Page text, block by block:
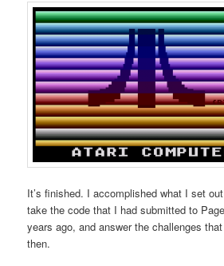
It’s finished. I accomplished what I set
take the code that I had submitted to
years ago, and answer the challenges
then.